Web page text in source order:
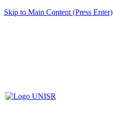
Skip to Main Content (Press Enter)